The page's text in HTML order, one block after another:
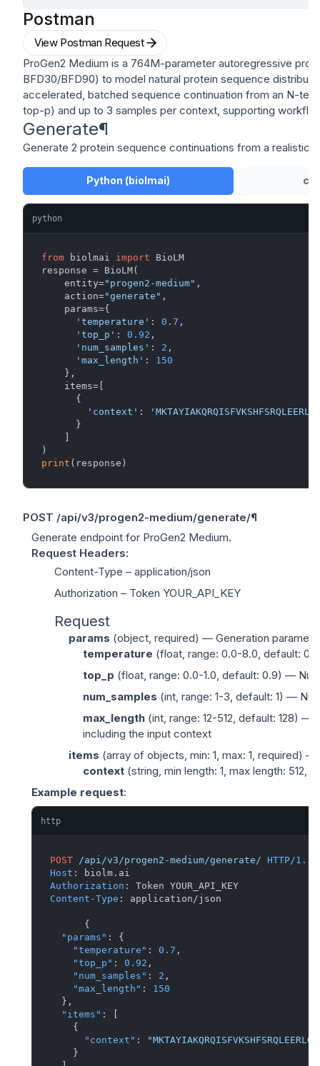
Postman
View Postman Request
ProGen2 Medium is a 764M-parameter autoregressive
BFD30/BFD90) to model natural protein sequence
accelerated, batched sequence continuation from an N-
top-p) and up to 3 samples per context, supporting
Generate¶
Generate 2 protein sequence continuations from a realistic
Python (biolmai)
python
from biolmai import BioLM
response = BioLM(
    entity=
"progen2-medium" ,
    action=
"generate" ,
'temperature' : 0.7 ,
'top_p' : 0.92 ,
'num_samples' : 2 ,
'max_length' : 150
'context' :
print
POST /api/v3/progen2-medium/generate/¶
Generate endpoint for ProGen2 Medium.
Request Headers:
Content-Type – application/json
Authorization – Token YOUR_API_KEY
Request
params (object, required) — Generation
temperature (float, range: 0.0-8.0, default:
top_p (float, range: 0.0-1.0, default: 0.9) —
num_samples (int, range: 1-3, default: 1) —
max_length (int, range: 12-512, default: 128)
including the input context
items (array of objects, min: 1, max: 1, required)
context (string, min length: 1, max length:
Example request:
http
POST /api/v3/progen2-medium/generate/ HTTP/1.1
Host :
Authorization :
Content-Type : application/json
{
"params" :
{
"temperature" : 0.7 ,
"top_p" : 0.92 ,
"num_samples" : 2 ,
"max_length" :
150
} ,
"items" :
{
"context" :
}